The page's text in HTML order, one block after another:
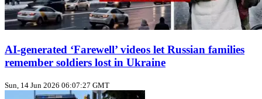
AI‑generated ‘Farewell’ videos let Russian families
remember soldiers lost in Ukraine
Sun, 14 Jun 2026 06:07:27 GMT